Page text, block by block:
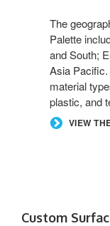
The
Palette
and South;
Asia
material
plastic, and
VIEW
Custom